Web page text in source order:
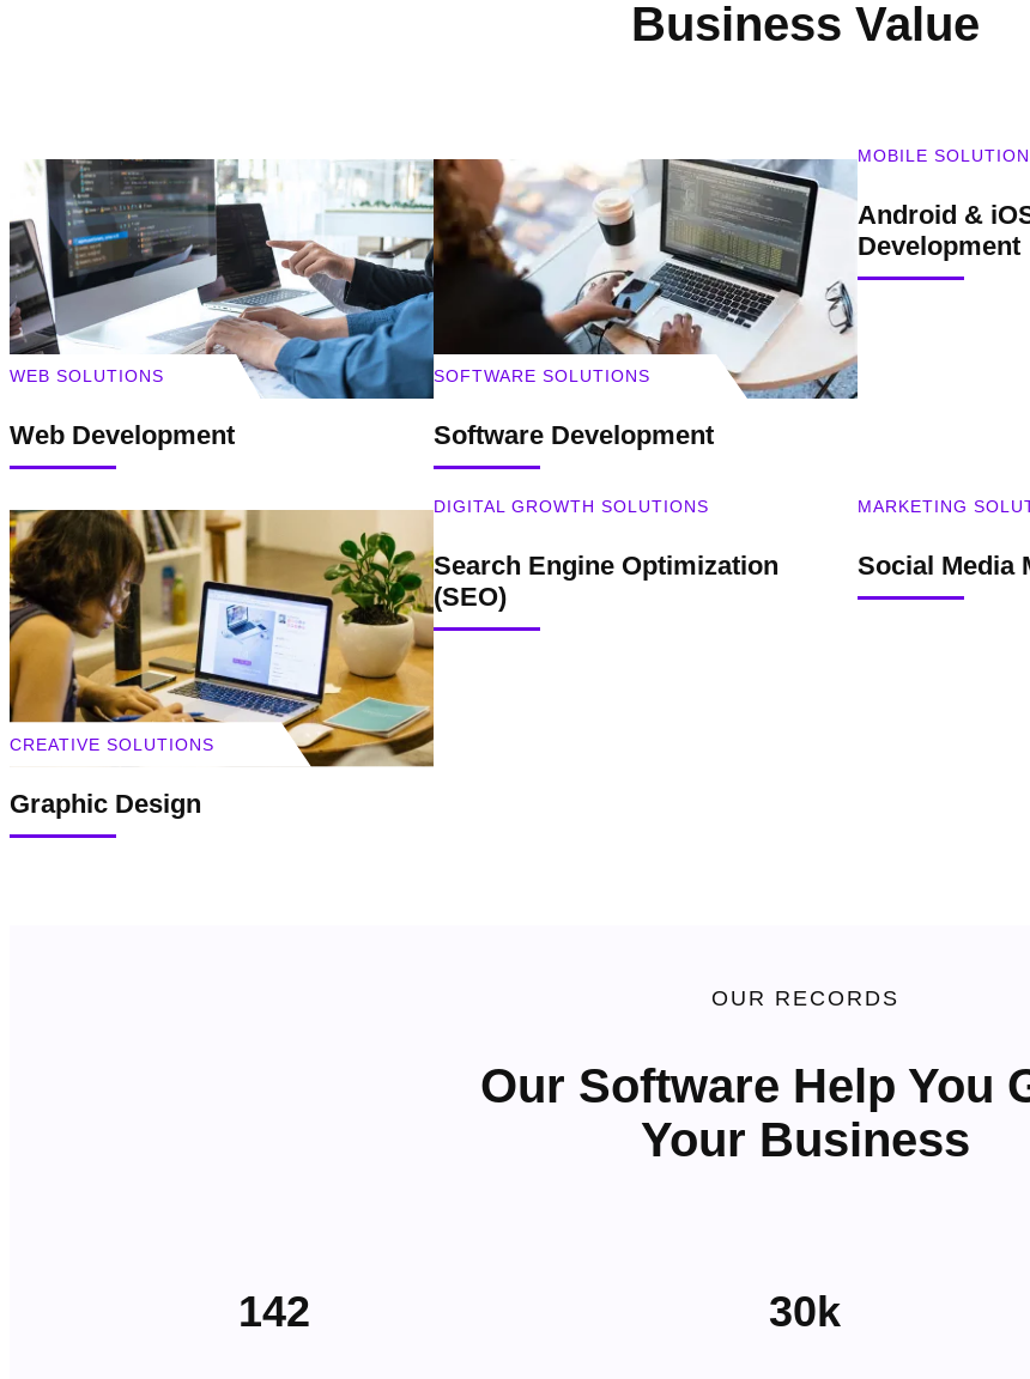
Business Value
WEB SOLUTIONS
Web Development
SOFTWARE SOLUTIONS
Software Development
MOBILE
Android &
Development
CREATIVE SOLUTIONS
Graphic Design
DIGITAL GROWTH SOLUTIONS
Search Engine Optimization
(SEO)
MARKETING
Social Media
OUR RECORDS
Our Software Help You
Your Business
142 30k